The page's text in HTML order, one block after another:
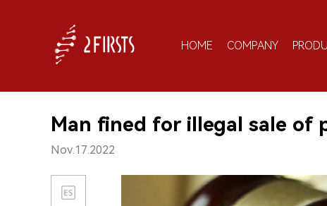
HOME COMPANY
Man fined for illegal sale of
Nov.17.2022